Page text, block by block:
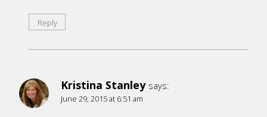
Reply
Kristina Stanley says:
June 29, 2015 at 6:51 am